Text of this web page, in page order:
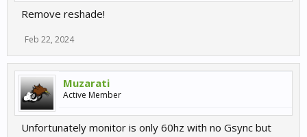
Remove reshade!
Feb 22, 2024
Muzarati
Active Member
Unfortunately monitor is only 60hz with no Gsync but